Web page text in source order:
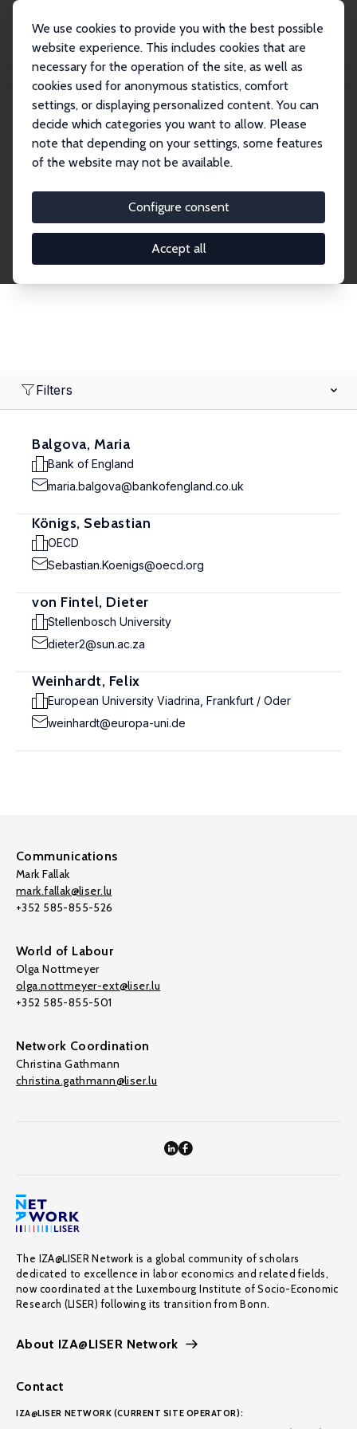
We use cookies to provide you with the best possible
website experience. This includes cookies that are
necessary for the operation of the site, as well as
cookies used for anonymous statistics, comfort
settings, or displaying personalized content. You can
decide which categories you want to allow. Please
note that depending on your settings, some features
of the website may not be available.
Configure consent
Accept all
Search
Explore the Network
economics. Dive into our worldwide network of over
2,000 Research Fellows and Affiliates. Filter by
institution, country, or research area using the left
Filters
Balgova, Maria
Bank of England
maria.balgova@bankofengland.co.uk
Königs, Sebastian
OECD
Sebastian.Koenigs@oecd.org
von Fintel, Dieter
Stellenbosch University
dieter2@sun.ac.za
Weinhardt, Felix
European University Viadrina, Frankfurt / Oder
weinhardt@europa-uni.de
Communications
Mark Fallak
mark.fallak@liser.lu
+352 585-855-526
World of Labour
Olga Nottmeyer
olga.nottmeyer-ext@liser.lu
+352 585-855-501
Network Coordination
Christina Gathmann
christina.gathmann@liser.lu
The IZA@LISER Network is a global community of scholars
dedicated to excellence in labor economics and related fields,
now coordinated at the Luxembourg Institute of Socio-Economic
Research (LISER) following its transition from Bonn.
About IZA@LISER Network
Contact
IZA@LISER NETWORK (CURRENT SITE OPERATOR):